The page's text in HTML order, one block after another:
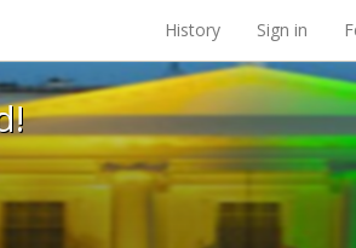
at the UC Berkeley Library
History Sign in